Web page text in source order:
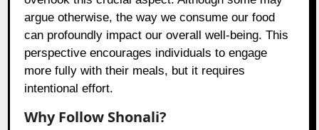
argue otherwise, the way we consume our food
can profoundly impact our overall well-being. This
perspective encourages individuals to engage
more fully with their meals, but it requires
intentional effort.
Why Follow Shonali?